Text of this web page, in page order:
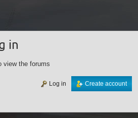
in
view the forums
Create account
Log in